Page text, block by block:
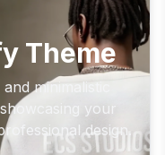
Theme
minimalistic
your
design.